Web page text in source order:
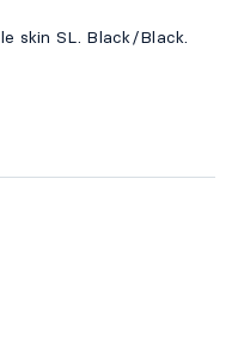
skin SL. Black/Black.